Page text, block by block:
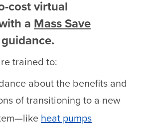
cost virtual
a Mass Save
trained to:
about the benefits and
of transitioning to a new
heat pumps